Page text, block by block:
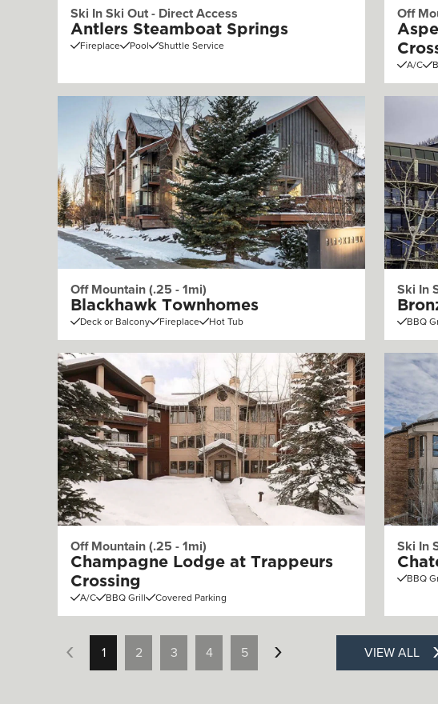
Ski In Ski Out - Direct Access
Antlers Steamboat Springs
Fireplace Pool Shuttle Service
Off
A/C
Off Mountain (.25 - 1mi)
Blackhawk Townhomes
Deck or Balcony Fireplace Hot Tub
Ski In
BBQ
Off Mountain (.25 - 1mi)
Champagne Lodge at Trappeurs
Crossing
A/C BBQ Grill Covered Parking
Ski In
BBQ
1 2 3 4 5 VIEW ALL